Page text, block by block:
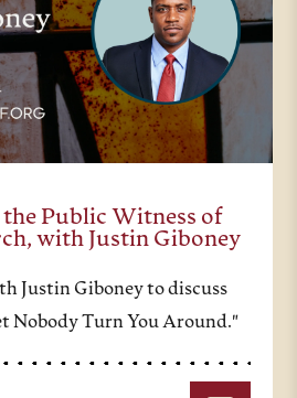
Public Witness of
with Justin Giboney
Justin Giboney to discuss
Nobody Turn You Around."